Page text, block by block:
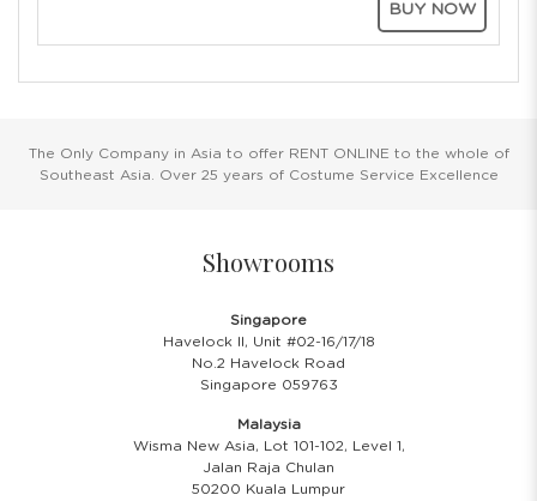
BUY NOW
The Only Company in Asia to offer RENT ONLINE to the whole of
Southeast Asia. Over 25 years of Costume Service Excellence
Showrooms
Singapore
Havelock II, Unit #02-16/17/18
No.2 Havelock Road
Singapore 059763
Malaysia
Wisma New Asia, Lot 101-102, Level 1,
Jalan Raja Chulan
50200 Kuala Lumpur